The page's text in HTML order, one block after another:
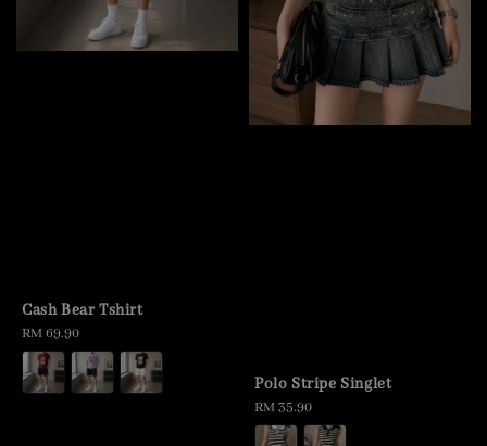
Cash Bear Tshirt
Regular
price
RM 69.90
Polo Stripe Singlet
Regular
price
RM 35.90